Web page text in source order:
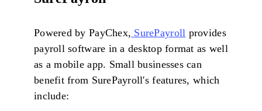
Powered by PayChex, SurePayroll provides
payroll software in a desktop format as well
as a mobile app. Small businesses can
benefit from SurePayroll's features, which
include: